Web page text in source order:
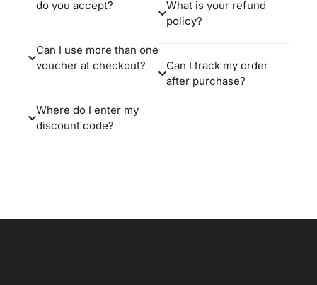
do you accept?
Can I use more than one
voucher at checkout?
Where do I enter my
discount code?
What is your refund
policy?
Can I track my order
after purchase?